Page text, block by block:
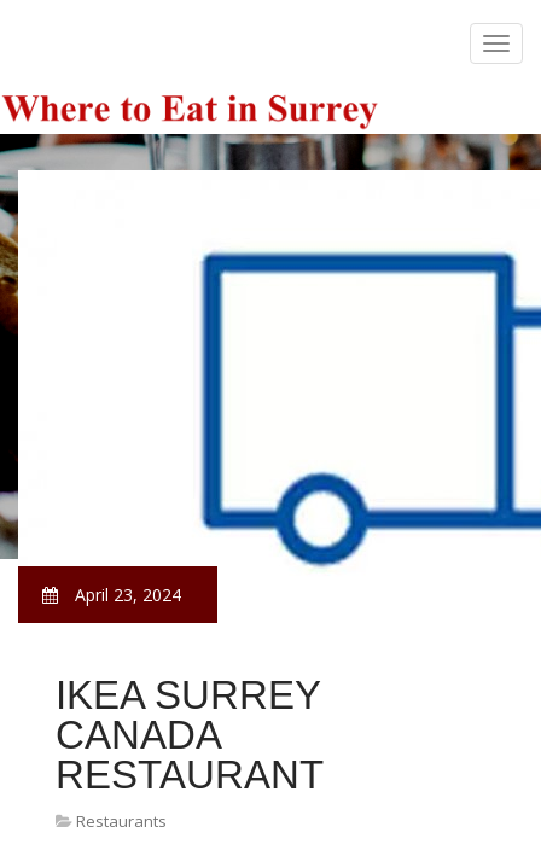
April 23, 2024
IKEA SURREY
CANADA
RESTAURANT
Restaurants